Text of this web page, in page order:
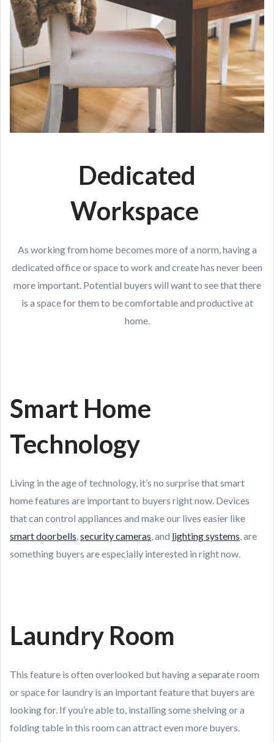
Dedicated
Workspace
As working from home becomes more of a norm, having a
dedicated office or space to work and create has never been
more important. Potential buyers will want to see that there
is a space for them to be comfortable and productive at
home.
Smart Home
Technology
Living in the age of technology, it’s no surprise that smart
home features are important to buyers right now. Devices
that can control appliances and make our lives easier like
smart doorbells,security cameras, and lighting systems, are
something buyers are especially interested in right now.
Laundry Room
This feature is often overlooked but having a separate room
or space for laundry is an important feature that buyers are
looking for. If you’re able to, installing some shelving or a
folding table in this room can attract even more buyers.